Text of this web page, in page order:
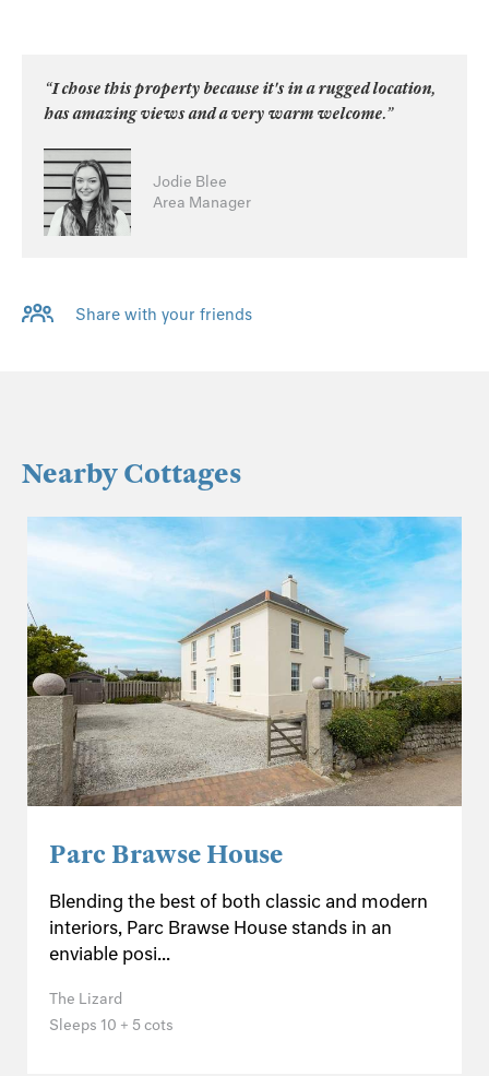
“I chose this property because it's in a rugged location,
has amazing views and a very warm welcome.”
Jodie Blee
Area Manager
Share with your friends
Nearby Cottages
Parc Brawse House
Blending the best of both classic and modern
interiors, Parc Brawse House stands in an
enviable posi...
The Lizard
Sleeps 10 + 5 cots